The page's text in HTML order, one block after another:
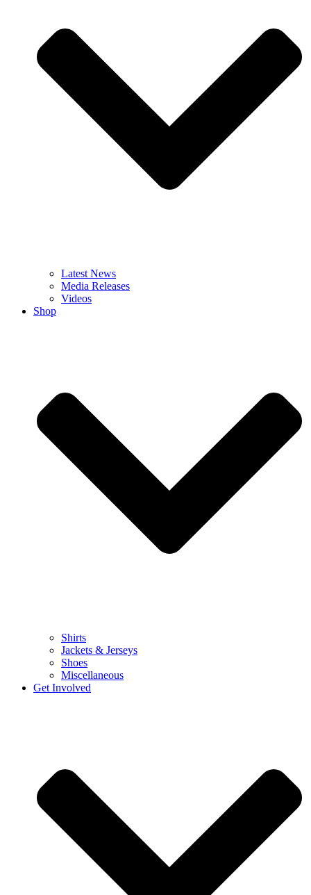
Latest News
Media Releases
Videos
Shop
Shirts
Jackets & Jerseys
Shoes
Miscellaneous
Get Involved